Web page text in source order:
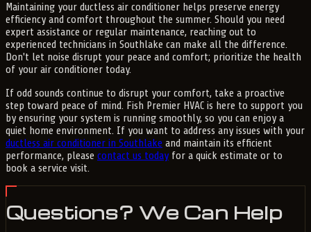
Maintaining your ductless air conditioner helps preserve energy
efficiency and comfort throughout the summer. Should you need
expert assistance or regular maintenance, reaching out to
experienced technicians in Southlake can make all the difference.
Don't let noise disrupt your peace and comfort; prioritize the health
of your air conditioner today.
If odd sounds continue to disrupt your comfort, take a proactive
step toward peace of mind. Fish Premier HVAC is here to support you
by ensuring your system is running smoothly, so you can enjoy a
quiet home environment. If you want to address any issues with your
ductless air conditioner in Southlake and maintain its efficient
performance, please contact us today for a quick estimate or to
book a service visit.
Questions? We Can Help